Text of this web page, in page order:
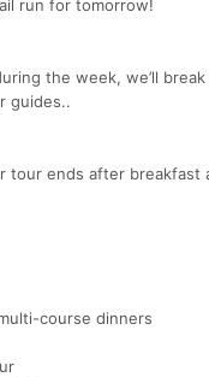
run for tomorrow!
the week, we’ll
guides..
tour ends after breakfast
course dinners